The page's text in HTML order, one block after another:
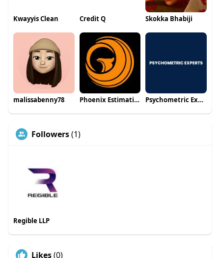
Kwayyis Clean Credit Q Skokka Bhabiji
malissabenny78 Phoenix Estimating Psychometric Experts
Followers(1)
Regible LLP
Likes(0)